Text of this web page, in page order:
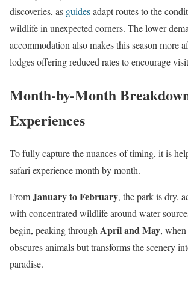
discoveries, as guidesadapt routes to the
wildlife in unexpected corners. The lower
accommodation also makes this season more
lodges offering reduced rates to encourage
Month-by-Month
Experiences
To fully capture the nuances of timing, it is
safari experience month by month.
FromJanuary to February, the park is dry,
with concentrated wildlife around water
begin, peaking through April and May,
obscures animals but transforms the scenery
paradise.